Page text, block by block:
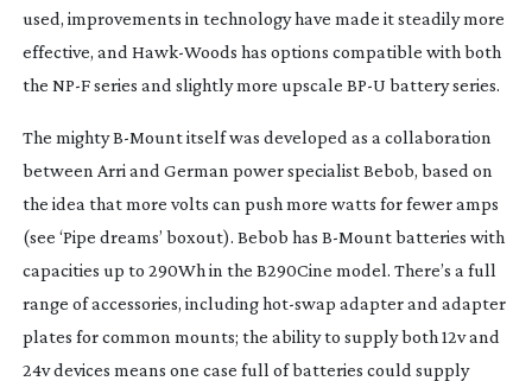
used, improvements in technology have made it steadily more
effective, and Hawk-Woods has options compatible with both
the NP-F series and slightly more upscale BP-U battery series.
The mightyB-Mountitself was developed as a collaboration
between Arri and German power specialist Bebob, based on
the idea that more volts can push more watts for fewer amps
(see ‘Pipe dreams’ boxout). Bebob has B-Mountbatteries with
capacities up to 290Wh in the B290Cine model. There’s a full
range of accessories, includinghot-swap adapter and adapter
plates for common mounts; the ability to supply both 12v and
24v devices means one case full of batteries could supply